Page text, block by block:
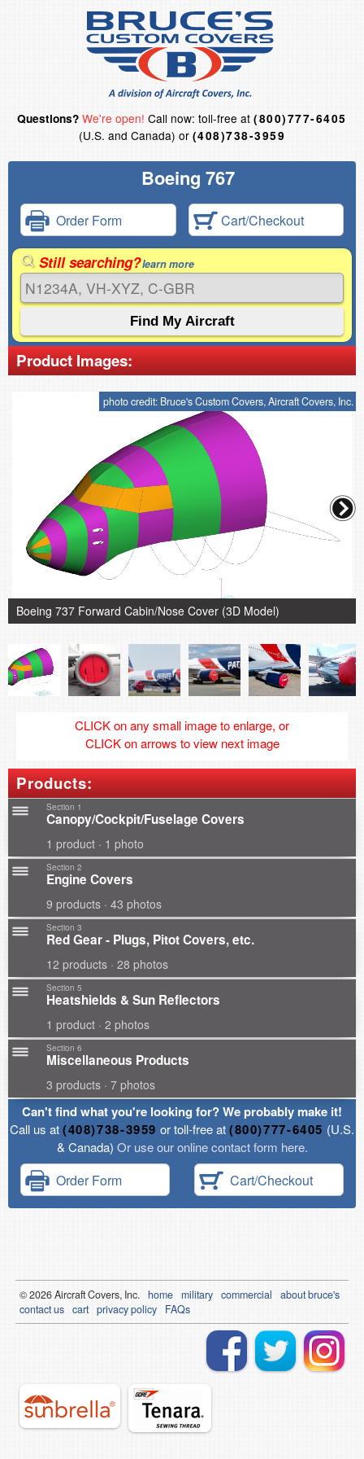
Questions? We're open! Call now: toll-free at(800)777-6405
(U.S. and Canada) or (408)738-3959
Boeing 767
Order Form Cart/Checkout
Still searching?learn more
Product Images:
photo credit: Bruce's Custom Covers, Aircraft Covers, Inc.
Boeing 737 Forward Cabin/Nose Cover (3D Model)
CLICK on any small image to enlarge, or
CLICK on arrows to view next image
Products:
Section 1
Canopy/Cockpit/Fuselage Covers
1 product · 1 photo
Section 2
Engine Covers
9 products · 43 photos
Section 3
Red Gear - Plugs, Pitot Covers, etc.
12 products · 28 photos
Section 5
Heatshields & Sun Reflectors
1 product · 2 photos
Section 6
Miscellaneous Products
3 products · 7 photos
Can't find what you're looking for? We probably make it!
Call us at(408)738-3959 or toll-free at(800)777-6405 (U.S.
& Canada) Or use our online contact form here.
Order Form Cart/Checkout
© 2026Aircraft Covers, Inc. home military commercial
about bruce's
contact us cart privacy policy FAQs